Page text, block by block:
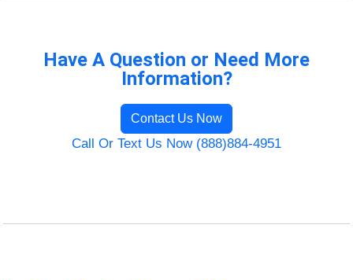
Have A Question or Need More
Information?
Contact Us Now
Call Or Text Us Now (888)884-4951